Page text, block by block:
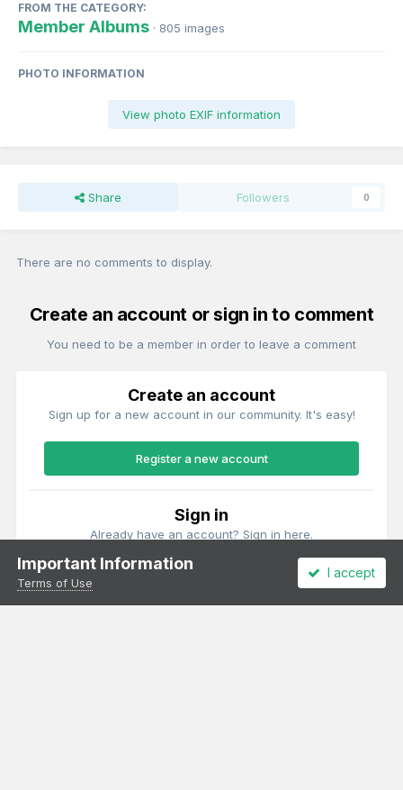
FROM THE CATEGORY:
Member Albums · 805 images
PHOTO INFORMATION
View photo EXIF information
Share Followers 0
There are no comments to display.
Create an account or sign in to comment
You need to be a member in order to leave a comment
Create an account
Sign up for a new account in our community. It's easy!
Register a new account
Sign in
Already have an account? Sign in here.
Important Information
Terms of Use
I accept